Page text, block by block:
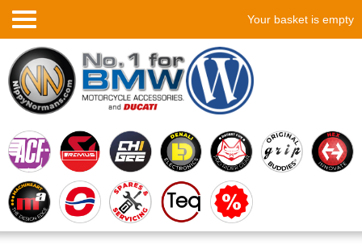
Your basket is empty